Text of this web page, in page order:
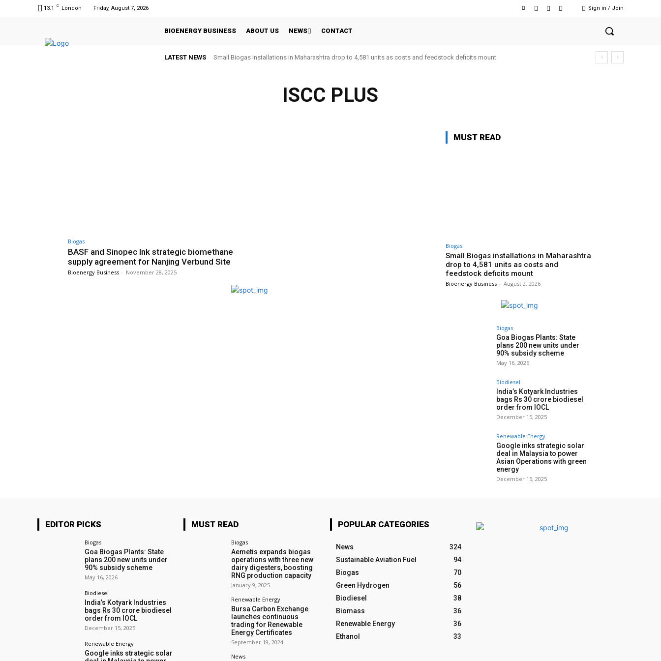
13.1 C London Friday, August 7, 2026 Sign in / Join
BIOENERGY BUSINESS ABOUT US NEWS CONTACT
LATEST NEWS Small Biogas installations in Maharashtra drop to 4,581 units as costs and feedstock deficits mount
ISCC PLUS
Biogas
BASF and Sinopec Ink strategic biomethane
supply agreement for Nanjing Verbund Site
Bioenergy Business - November 28, 2025
MUST READ
Biogas
Small Biogas installations in Maharashtra
drop to 4,581 units as costs and
feedstock deficits mount
Bioenergy Business - August 2, 2026
Biogas
Goa Biogas Plants: State
plans 200 new units under
90% subsidy scheme
May 16, 2026
Biodiesel
India’s Kotyark Industries
bags Rs 30 crore biodiesel
order from IOCL
December 15, 2025
Renewable Energy
Google inks strategic solar
deal in Malaysia to power
Asian Operations with green
energy
December 15, 2025
EDITOR PICKS
Biogas
Goa Biogas Plants: State
plans 200 new units under
90% subsidy scheme
May 16, 2026
Biodiesel
India’s Kotyark Industries
bags Rs 30 crore biodiesel
order from IOCL
December 15, 2025
Renewable Energy
Google inks strategic solar
MUST READ
Biogas
Aemetis expands biogas
operations with three new
dairy digesters, boosting
RNG production capacity
January 9, 2025
Renewable Energy
Bursa Carbon Exchange
launches continuous
trading for Renewable
Energy Certificates
September 19, 2024
News
POPULAR CATEGORIES
News
324
Sustainable Aviation Fuel
94
Biogas
70
Green Hydrogen
56
Biodiesel
38
Biomass
36
Renewable Energy
36
Ethanol
33